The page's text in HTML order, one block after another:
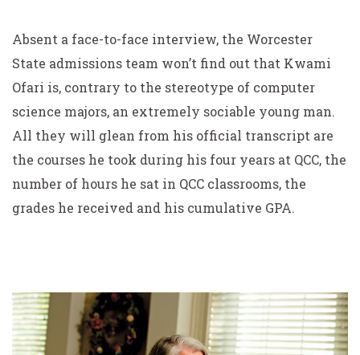
Absent a face-to-face interview, the Worcester
State admissions team won’t find out that Kwami
Ofari is, contrary to the stereotype of computer
science majors, an extremely sociable young man.
All they will glean from his official transcript are
the courses he took during his four years at QCC, the
number of hours he sat in QCC classrooms, the
grades he received and his cumulative GPA.